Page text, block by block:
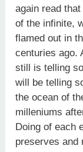
again read
of the infinite,
flamed out in
centuries ago.
still is telling
will be telling
the ocean of
milleniums
Doing of each
preserves and